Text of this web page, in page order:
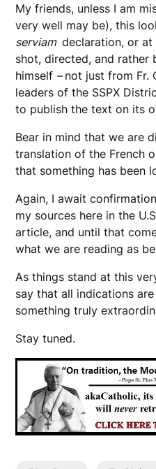
My friends, unless I am
very well may be), this
serviamdeclaration, or at
shot, directed, and rather
himself –not just from Fr.
leaders of the SSPX
to publish the text on its
Bear in mind that we are
translation of the French
that something has been
Again, I await
my sources here in the
article, and until that
what we are reading as
As things stand at this
say that all indications
something truly
Stay tuned.